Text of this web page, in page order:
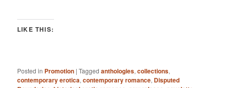
LIKE THIS:
Posted in Promotion |Tagged anthologies,collections,
contemporary erotica,contemporary romance, Disputed